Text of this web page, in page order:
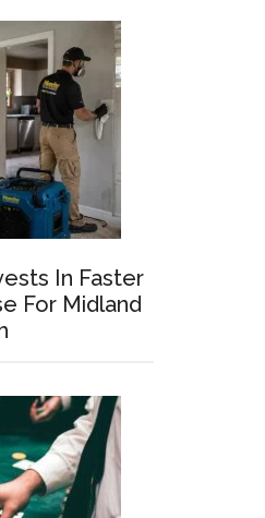
In Faster
For Midland